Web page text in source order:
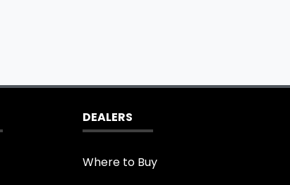
DEALERS
Where to Buy